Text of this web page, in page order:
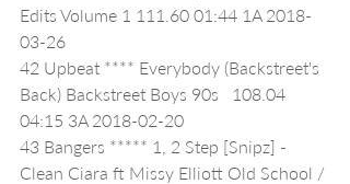
Edits Volume 1 111.60 01:44 1A 2018-
03-26
42 Upbeat **** Everybody (Backstreet's
Back) Backstreet Boys 90s   108.04
04:15 3A 2018-02-20
43 Bangers ***** 1, 2 Step [Snipz] -
Clean Ciara ft Missy Elliott Old School /